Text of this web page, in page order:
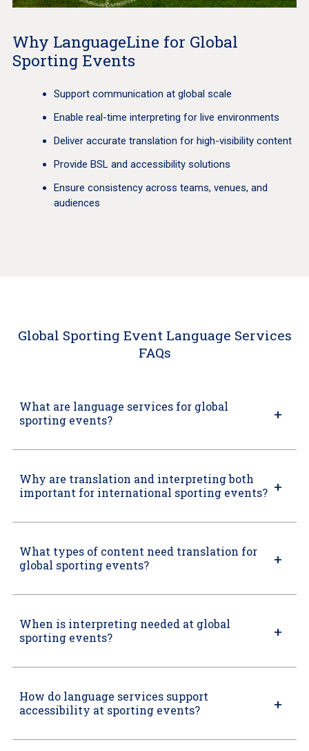
Why LanguageLine for Global
Sporting Events
Support communication at global scale
Enable real-time interpreting for live environments
Deliver accurate translation for high-visibility content
Provide BSL and accessibility solutions
Ensure consistency across teams, venues, and
audiences
Global Sporting Event Language Services
FAQs
What are language services for global
sporting events?
Why are translation and interpreting both
important for international sporting events?
What types of content need translation for
global sporting events?
When is interpreting needed at global
sporting events?
How do language services support
accessibility at sporting events?